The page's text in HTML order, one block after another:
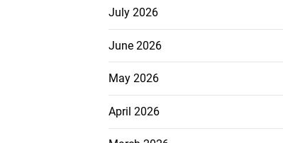
July 2026
June 2026
May 2026
April 2026